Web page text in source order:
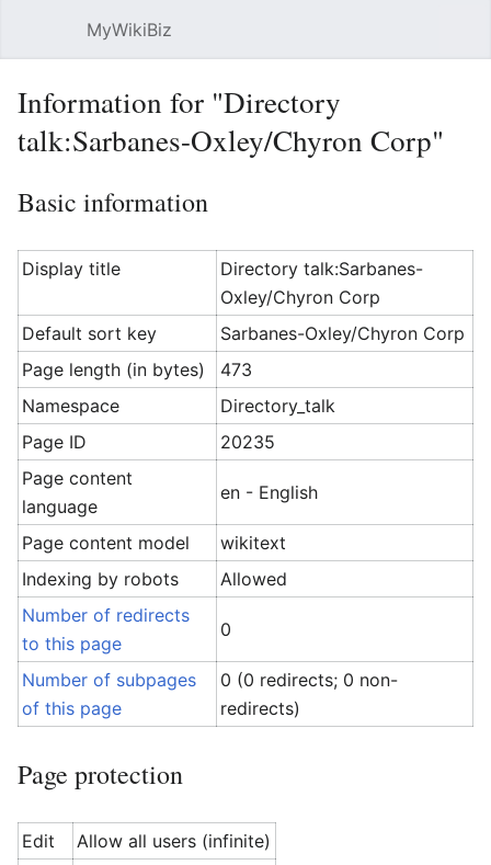
MyWikiBiz
Information for "Directory
talk:Sarbanes-Oxley/Chyron Corp"
Basic information
Display title
Directory talk:Sarbanes-
Oxley/Chyron Corp
Default sort key
Sarbanes-Oxley/Chyron Corp
Page length (in bytes)
473
Namespace
Directory_talk
Page ID
20235
Page content
language
en - English
Page content model
wikitext
Indexing by robots
Allowed
Number of redirects
to this page
0
Number of subpages
of this page
0 (0 redirects; 0 non-
redirects)
Page protection
Edit
Allow all users (infinite)